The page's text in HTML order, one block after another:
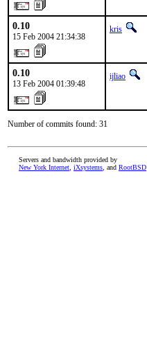
0.10
15 Feb 2004 21:34:38
kris
0.10
13 Feb 2004 01:39:48
ijliao
Number of commits found: 31
Servers and bandwidth provided by
New York Internet iXsystems , and RootBSD